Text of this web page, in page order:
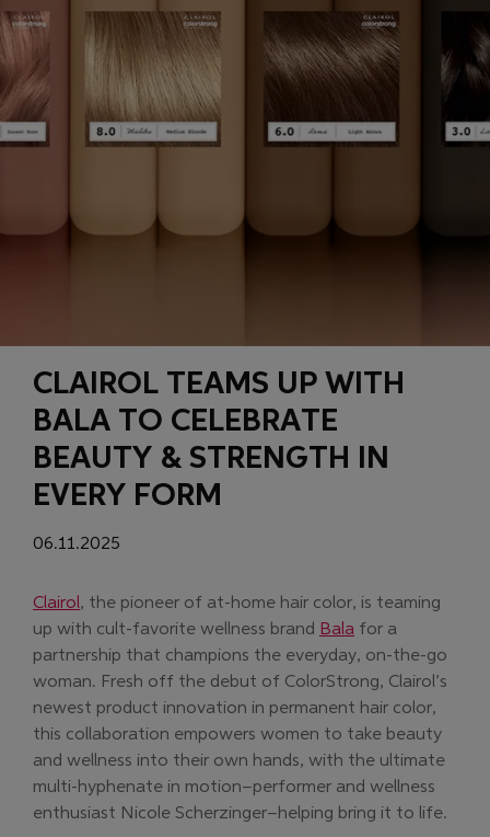
CLAIROL TEAMS UP WITH
BALA TO CELEBRATE
BEAUTY & STRENGTH IN
EVERY FORM
06.11.2025
Clairol (Opens in new window)
, the pioneer of at-home hair color, is teaming
up with cult-favorite wellness brand Bala (Opens in new
for a
partnership that champions the everyday, on-the-go
woman. Fresh off the debut of ColorStrong, Clairol’s
newest product innovation in permanent hair color,
this collaboration empowers women to take beauty
and wellness into their own hands, with the ultimate
multi-hyphenate in motion–performer and wellness
enthusiast Nicole Scherzinger–helping bring it to life.